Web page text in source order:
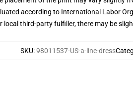
according to International Labor
local third-party fulfiller, there may be
SKU:98011537-US-a-line-dress